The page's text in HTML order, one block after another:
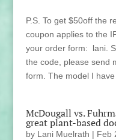
P.S. To get $50off the
coupon applies to the
your order form: lani.
the code, please send
form. The model I
McDougall vs.
great plant-based
by Lani Muelrath | Feb